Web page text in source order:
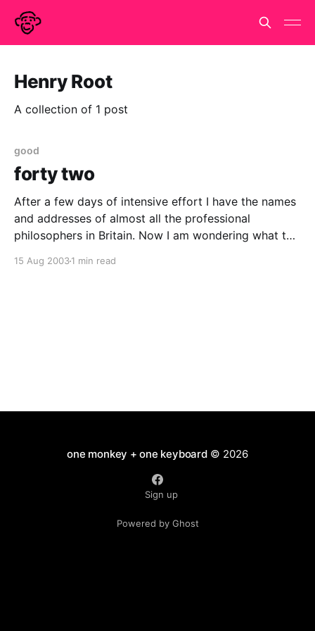
Henry Root
A collection of 1 post
good
forty two
After a few days of intensive effort I have the names
and addresses of almost all the professional
philosophers in Britain. Now I am wondering what to
at New Humanist magazine we are trying to boost
15 Aug 20031 min read
one monkey + one keyboard© 2026
Sign up
Powered by Ghost